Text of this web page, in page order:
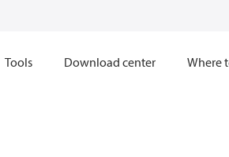
Tools Download center Where